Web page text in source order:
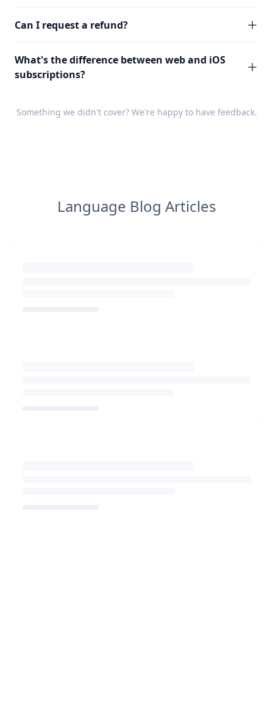
Can I request a refund?
What's the difference between web and iOS
subscriptions?
Something we didn't cover? We're happy to have feedback.
Language Blog Articles